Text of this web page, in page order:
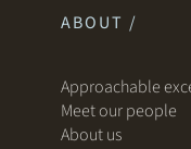
ABOUT /
Approachable
Meet our people
About us